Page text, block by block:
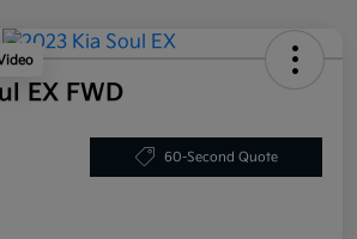
EX FWD
60-Second Quote